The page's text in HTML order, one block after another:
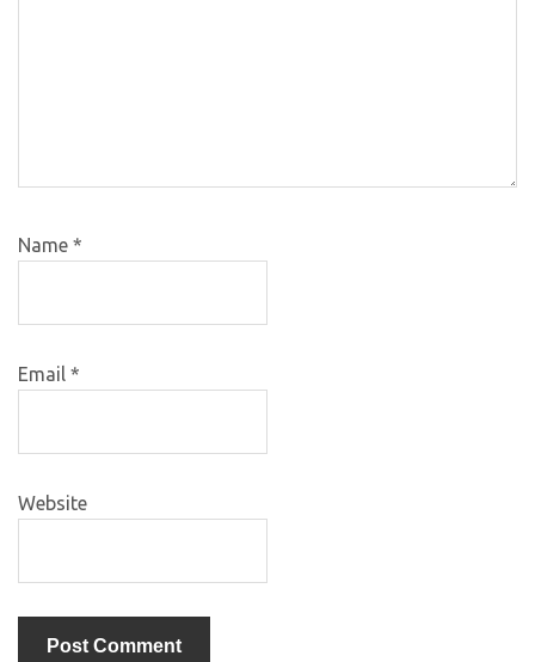
Name *
Email *
Website